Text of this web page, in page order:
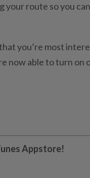
route so you
you’re most
now able to turn on
Appstore!